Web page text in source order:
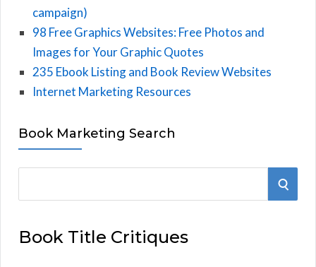
campaign)
98 Free Graphics Websites: Free Photos and
Images for Your Graphic Quotes
235 Ebook Listing and Book Review Websites
Internet Marketing Resources
Book Marketing Search
e
r
S
Book Title Critiques